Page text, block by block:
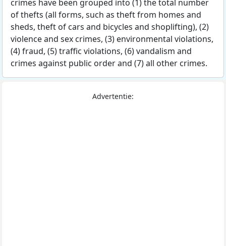
crimes have been grouped into (1) the total number
of thefts (all forms, such as theft from homes and
sheds, theft of cars and bicycles and shoplifting), (2)
violence and sex crimes, (3) environmental violations,
(4) fraud, (5) traffic violations, (6) vandalism and
crimes against public order and (7) all other crimes.
Advertentie: